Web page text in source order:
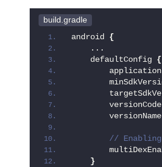
build.gradle
android {
    ...
    defaultConfig
{
        versionCode
        versionName
//
}